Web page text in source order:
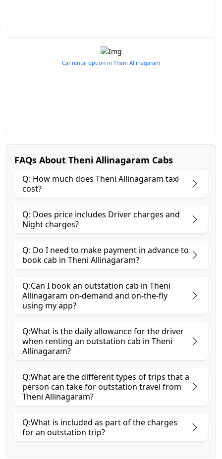
Car rental option in Theni Allinagaram
FAQs About Theni Allinagaram Cabs
Q: How much does Theni Allinagaram taxi
cost?
Q: Does price includes Driver charges and
Night charges?
Q: Do I need to make payment in advance to
book cab in Theni Allinagaram?
Q:Can I book an outstation cab in Theni
Allinagaram on-demand and on-the-fly
using my app?
Q:What is the daily allowance for the driver
when renting an outstation cab in Theni
Allinagaram?
Q:What are the different types of trips that a
person can take for outstation travel from
Theni Allinagaram?
Q:What is included as part of the charges
for an outstation trip?